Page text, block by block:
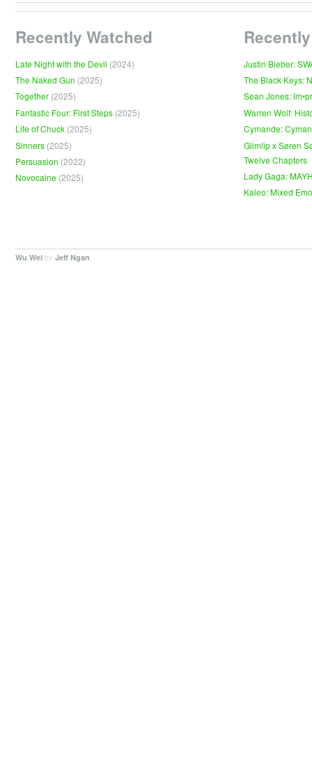
Recently Watched
Late Night with the Devil (2024)
The Naked Gun (2025)
Together (2025)
Fantastic Four: First Steps (2025)
Life of Chuck (2025)
Sinners (2025)
Persuasion (2022)
Novocaine (2025)
Justin Bieber:
The Black Keys:
Sean Jones:
Warren Wolf:
Cymande:
Glimlip x Søren
Twelve Chapters
Lady Gaga:
Kaleo: Mixed
Wu Wei by Jeff Ngan